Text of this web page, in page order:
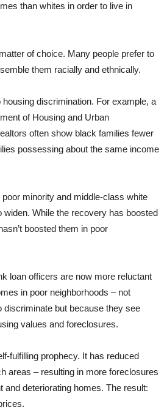
than whites in order to live in
of choice. Many people prefer to
them racially and ethnically.
discrimination. For example, a
of Housing and Urban
often show black families fewer
possessing about the same income
minority and middle-class white
While the recovery has boosted
boosted them in poor
loan officers are now more reluctant
in poor neighborhoods – not
discriminate but because they see
values and foreclosures.
fulfilling prophecy. It has reduced
areas – resulting in more foreclosures
and deteriorating homes. The result: